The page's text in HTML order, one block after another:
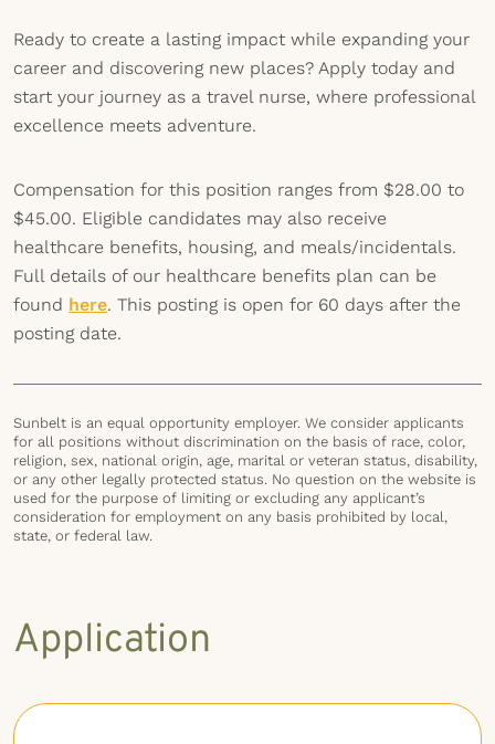
Ready to create a lasting impact while expanding your
career and discovering new places? Apply today and
start your journey as a travel nurse, where professional
excellence meets adventure.
Compensation for this position ranges from $28.00 to
$45.00. Eligible candidates may also receive
healthcare benefits, housing, and meals/incidentals.
Full details of our healthcare benefits plan can be
found here. This posting is open for 60 days after the
posting date.
Sunbelt is an equal opportunity employer. We consider applicants
for all positions without discrimination on the basis of race, color,
religion, sex, national origin, age, marital or veteran status, disability,
or any other legally protected status. No question on the website is
used for the purpose of limiting or excluding any applicant’s
consideration for employment on any basis prohibited by local,
state, or federal law.
Application